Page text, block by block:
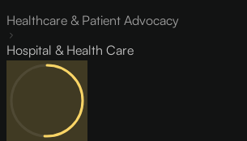
Healthcare & Patient Advocacy
Hospital & Health Care